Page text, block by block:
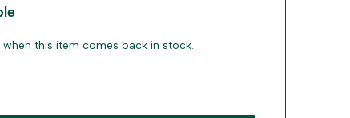
this item comes back in stock.